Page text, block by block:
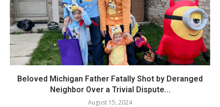
Beloved Michigan Father Fatally Shot by Deranged
Neighbor Over a Trivial Dispute...
August 15, 2024